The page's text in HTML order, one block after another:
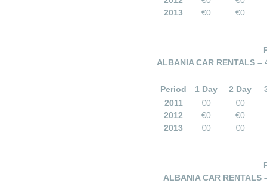
2013
€0 €0
ALBANIA CAR RENTALS –
Period 1 Day 2 Day
2011
€0
€0
2012
€0
€0
2013
€0 €0
ALBANIA CAR RENTALS